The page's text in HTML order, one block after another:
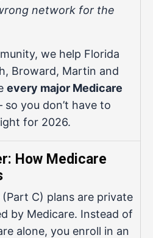
network for the
, we help Florida
Broward, Martin and
every major Medicare
you don’t have to
for 2026.
How Medicare
C) plans are private
by Medicare. Instead of
alone, you enroll in an